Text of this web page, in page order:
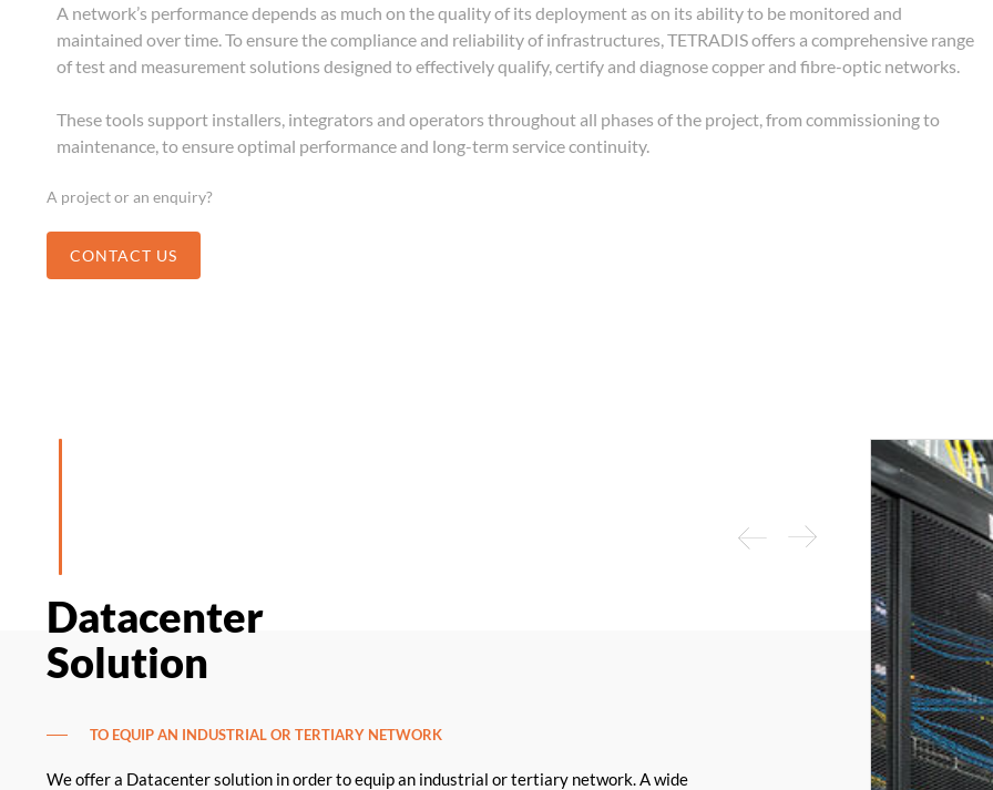
A network’s performance depends as much on the quality of its deployment as on its ability to be monitored and
maintained over time. To ensure the compliance and reliability of infrastructures, TETRADIS offers a comprehensive range
of test and measurement solutions designed to effectively qualify, certify and diagnose copper and fibre-optic networks.
These tools support installers, integrators and operators throughout all phases of the project, from commissioning to
maintenance, to ensure optimal performance and long-term service continuity.
A project or an enquiry?
CONTACT US
Datacenter
Solution
TO EQUIP AN INDUSTRIAL OR TERTIARY NETWORK
We offer a Datacenter solution in order to equip an industrial or tertiary network. A wide